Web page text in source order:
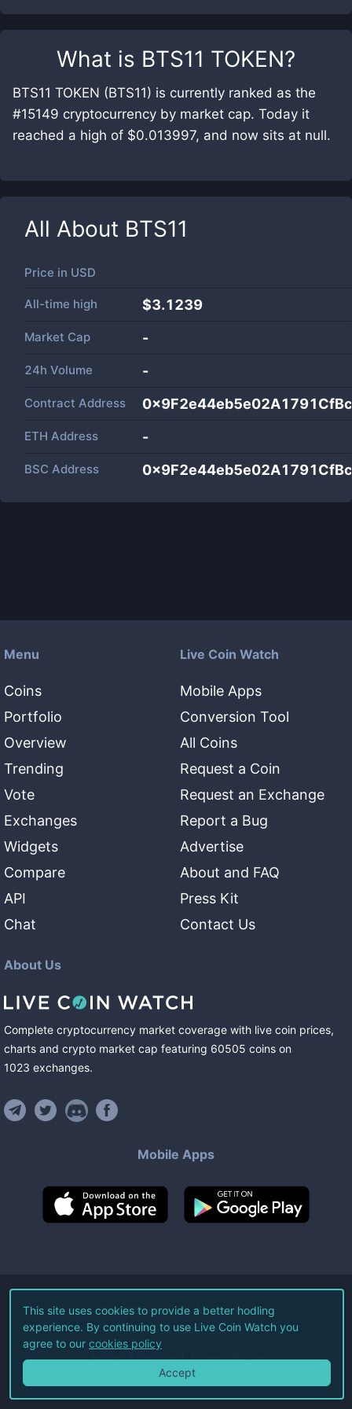
What is BTS11 TOKEN?
BTS11 TOKEN (BTS11) is currently ranked as the
#15149 cryptocurrency by market cap. Today it
reached a high of $0.013997, and now sits at null.
All About BTS11
Price in USD
All-time high $3.1239
Market Cap -
24h Volume -
Contract Address
ETH Address -
BSC Address
Menu
Coins
Portfolio
Overview
Trending
Vote
Exchanges
Widgets
Compare
API
Chat
Live Coin Watch
Mobile Apps
Conversion Tool
All Coins
Request a Coin
Request an Exchange
Report a Bug
Advertise
About and FAQ
Press Kit
Contact Us
About Us
Complete cryptocurrency market coverage with live coin prices,
charts and crypto market cap featuring 60505 coins on
1023 exchanges.
Mobile Apps
©2026Live Coin Watch LLC.
All Rights Reserved.
Terms of Service Privacy Policy
This site uses cookies to provide a better hodling
experience. By continuing to use Live Coin Watch you
agree to our cookies policy
Accept